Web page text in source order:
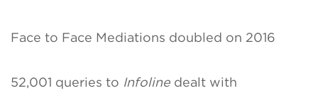
Face to Face Mediations doubled on 2016
52,001 queries to Infoline dealt with